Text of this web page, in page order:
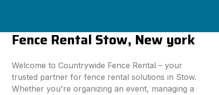
Fence Rental Stow, New york
Welcome to Countrywide Fence Rental – your
trusted partner for fence rental solutions in Stow.
Whether you're organizing an event, managing a